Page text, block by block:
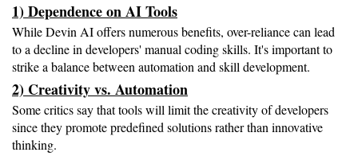
1) Dependence on AI Tools
While Devin AI offers numerous benefits, over-reliance can lead
to a decline in developers' manual coding skills. It's important to
strike a balance between automation and skill development.
2) Creativity vs. Automation
Some critics say that tools will limit the creativity of developers
since they promote predefined solutions rather than innovative
thinking.